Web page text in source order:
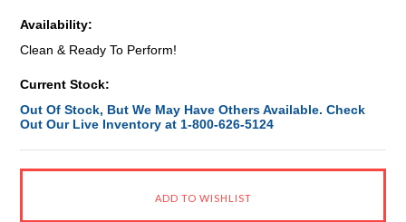
Availability:
Clean & Ready To Perform!
Current Stock:
Out Of Stock, But We May Have Others Available. Check
Out Our Live Inventory at 1-800-626-5124